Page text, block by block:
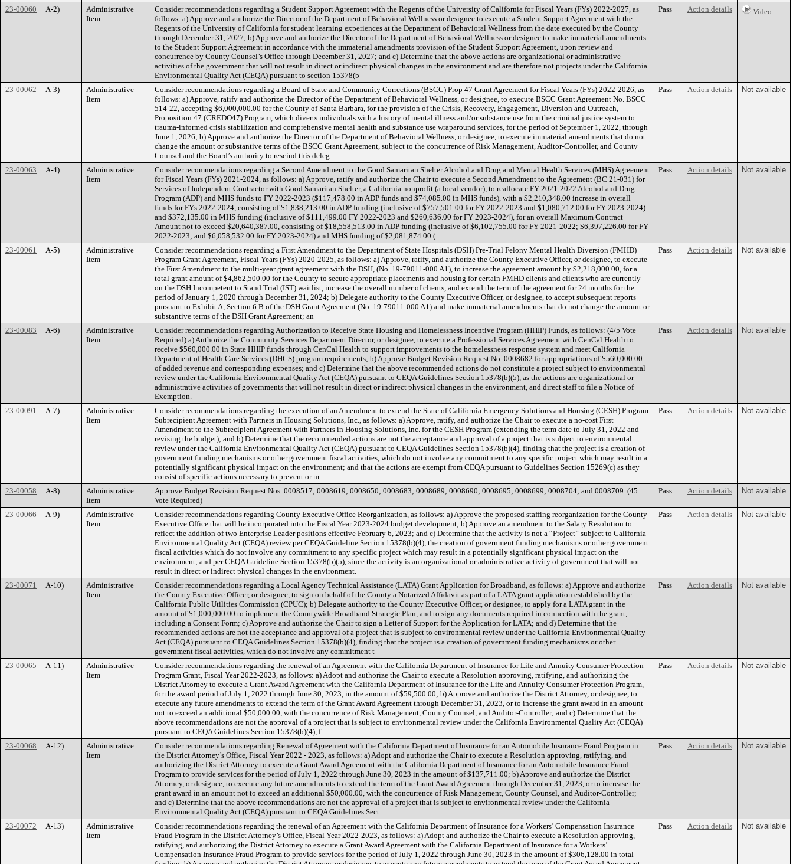
23-00060 A-2)
Administrative
Item
Consider recommendations regarding a Student Support Agreement with the Regents of the University of California for Fiscal Years (FYs) 2022-2027, as
follows: a) Approve and authorize the Director of the Department of Behavioral Wellness or designee to execute a Student Support Agreement with the
Regents of the University of California for student learning experiences at the Department of Behavioral Wellness from the date executed by the County
through December 31, 2027; b) Approve and authorize the Director of the Department of Behavioral Wellness or designee to make immaterial amendments
to the Student Support Agreement in accordance with the immaterial amendments provision of the Student Support Agreement, upon review and
concurrence by County Counsel’s Office through December 31, 2027; and c) Determine that the above actions are organizational or administrative
activities of the government that will not result in direct or indirect physical changes in the environment and are therefore not projects under the California
Environmental Quality Act (CEQA) pursuant to section 15378(b
Pass Action details Video
23-00062 A-3)
Administrative
Item
Consider recommendations regarding a Board of State and Community Corrections (BSCC) Prop 47 Grant Agreement for Fiscal Years (FYs) 2022-2026, as
follows: a) Approve, ratify and authorize the Director of the Department of Behavioral Wellness, or designee, to execute BSCC Grant Agreement No. BSCC
514-22, accepting $6,000,000.00 for the County of Santa Barbara, for the provision of the Crisis, Recovery, Engagement, Diversion and Outreach,
Proposition 47 (CREDO47) Program, which diverts individuals with a history of mental illness and/or substance use from the criminal justice system to
trauma-informed crisis stabilization and comprehensive mental health and substance use wraparound services, for the period of September 1, 2022, through
June 1, 2026; b) Approve and authorize the Director of the Department of Behavioral Wellness, or designee, to execute immaterial amendments that do not
change the amount or substantive terms of the BSCC Grant Agreement, subject to the concurrence of Risk Management, Auditor-Controller, and County
Counsel and the Board’s authority to rescind this deleg
Pass Action details Not available
23-00063 A-4)
Administrative
Item
Consider recommendations regarding a Second Amendment to the Good Samaritan Shelter Alcohol and Drug and Mental Health Services (MHS) Agreement
for Fiscal Years (FYs) 2021-2024, as follows: a) Approve, ratify and authorize the Chair to execute a Second Amendment to the Agreement (BC 21-031) for
Services of Independent Contractor with Good Samaritan Shelter, a California nonprofit (a local vendor), to reallocate FY 2021-2022 Alcohol and Drug
Program (ADP) and MHS funds to FY 2022-2023 ($117,478.00 in ADP funds and $74,085.00 in MHS funds), with a $2,210,348.00 increase in overall
funds for FYs 2022-2024, consisting of $1,838,213.00 in ADP funding (inclusive of $757,501.00 for FY 2022-2023 and $1,080,712.00 for FY 2023-2024)
and $372,135.00 in MHS funding (inclusive of $111,499.00 FY 2022-2023 and $260,636.00 for FY 2023-2024), for an overall Maximum Contract
Amount not to exceed $20,640,387.00, consisting of $18,558,513.00 in ADP funding (inclusive of $6,102,755.00 for FY 2021-2022; $6,397,226.00 for FY
2022-2023; and $6,058,532.00 for FY 2023-2024) and MHS funding of $2,081,874.00 (
Pass Action details Not available
23-00061 A-5)
Administrative
Item
Consider recommendations regarding a First Amendment to the Department of State Hospitals (DSH) Pre-Trial Felony Mental Health Diversion (FMHD)
Program Grant Agreement, Fiscal Years (FYs) 2020-2025, as follows: a) Approve, ratify, and authorize the County Executive Officer, or designee, to execute
the First Amendment to the multi-year grant agreement with the DSH, (No. 19-79011-000 A1), to increase the agreement amount by $2,218,000.00, for a
total grant amount of $4,862,500.00 for the County to secure appropriate placements and housing for certain FMHD clients and clients who are currently
on the DSH Incompetent to Stand Trial (IST) waitlist, increase the overall number of clients, and extend the term of the agreement for 24 months for the
period of January 1, 2020 through December 31, 2024; b) Delegate authority to the County Executive Officer, or designee, to accept subsequent reports
pursuant to Exhibit A, Section 6.B of the DSH Grant Agreement (No. 19-79011-000 A1) and make immaterial amendments that do not change the amount or
substantive terms of the DSH Grant Agreement; an
Pass Action details Not available
23-00083 A-6)
Administrative
Item
Consider recommendations regarding Authorization to Receive State Housing and Homelessness Incentive Program (HHIP) Funds, as follows: (4/5 Vote
Required) a) Authorize the Community Services Department Director, or designee, to execute a Professional Services Agreement with CenCal Health to
receive $560,000.00 in State HHIP funds through CenCal Health to support improvements to the homelessness response system and meet California
Department of Health Care Services (DHCS) program requirements; b) Approve Budget Revision Request No. 0008682 for appropriations of $560,000.00
of added revenue and corresponding expenses; and c) Determine that the above recommended actions do not constitute a project subject to environmental
review under the California Environmental Quality Act (CEQA) pursuant to CEQA Guidelines Section 15378(b)(5), as the actions are organizational or
administrative activities of governments that will not result in direct or indirect physical changes in the environment, and direct staff to file a Notice of
Exemption.
Pass Action details Not available
23-00091 A-7)
Administrative
Item
Consider recommendations regarding the execution of an Amendment to extend the State of California Emergency Solutions and Housing (CESH) Program
Subrecipient Agreement with Partners in Housing Solutions, Inc., as follows: a) Approve, ratify, and authorize the Chair to execute a no-cost First
Amendment to the Subrecipient Agreement with Partners in Housing Solutions, Inc. for the CESH Program (extending the term date to July 31, 2022 and
revising the budget); and b) Determine that the recommended actions are not the acceptance and approval of a project that is subject to environmental
review under the California Environmental Quality Act (CEQA) pursuant to CEQA Guidelines Section 15378(b)(4), finding that the project is a creation of
government funding mechanisms or other government fiscal activities, which do not involve any commitment to any specific project which may result in a
potentially significant physical impact on the environment; and that the actions are exempt from CEQA pursuant to Guidelines Section 15269(c) as they
consist of specific actions necessary to prevent or m
Pass Action details Not available
23-00058 A-8)
Administrative
Item
Approve Budget Revision Request Nos. 0008517; 0008619; 0008650; 0008683; 0008689; 0008690; 0008695; 0008699; 0008704; and 0008709. (45
Vote Required)
Pass Action details Not available
23-00066 A-9)
Administrative
Item
Consider recommendations regarding County Executive Office Reorganization, as follows: a) Approve the proposed staffing reorganization for the County
Executive Office that will be incorporated into the Fiscal Year 2023-2024 budget development; b) Approve an amendment to the Salary Resolution to
reflect the addition of two Enterprise Leader positions effective February 6, 2023; and c) Determine that the activity is not a “Project” subject to California
Environmental Quality Act (CEQA) review per CEQA Guideline Section 15378(b)(4), the creation of government funding mechanisms or other government
fiscal activities which do not involve any commitment to any specific project which may result in a potentially significant physical impact on the
environment; and per CEQA Guideline Section 15378(b)(5), since the activity is an organizational or administrative activity of government that will not
result in direct or indirect physical changes in the environment.
Pass Action details Not available
23-00071 A-10)
Administrative
Item
Consider recommendations regarding a Local Agency Technical Assistance (LATA) Grant Application for Broadband, as follows: a) Approve and authorize
the County Executive Officer, or designee, to sign on behalf of the County a Notarized Affidavit as part of a LATA grant application established by the
California Public Utilities Commission (CPUC); b) Delegate authority to the County Executive Officer, or designee, to apply for a LATA grant in the
amount of $1,000,000.00 to implement the Countywide Broadband Strategic Plan, and to sign any documents required in connection with the grant,
including a Consent Form; c) Approve and authorize the Chair to sign a Letter of Support for the Application for LATA; and d) Determine that the
recommended actions are not the acceptance and approval of a project that is subject to environmental review under the California Environmental Quality
Act (CEQA) pursuant to CEQA Guidelines Section 15378(b)(4), finding that the project is a creation of government funding mechanisms or other
government fiscal activities, which do not involve any commitment t
Pass Action details Not available
23-00065 A-11)
Administrative
Item
Consider recommendations regarding the renewal of an Agreement with the California Department of Insurance for Life and Annuity Consumer Protection
Program Grant, Fiscal Year 2022-2023, as follows: a) Adopt and authorize the Chair to execute a Resolution approving, ratifying, and authorizing the
District Attorney to execute a Grant Award Agreement with the California Department of Insurance for the Life and Annuity Consumer Protection Program,
for the award period of July 1, 2022 through June 30, 2023, in the amount of $59,500.00; b) Approve and authorize the District Attorney, or designee, to
execute any future amendments to extend the term of the Grant Award Agreement through December 31, 2023, or to increase the grant award in an amount
not to exceed an additional $50,000.00, with the concurrence of Risk Management, County Counsel, and Auditor-Controller; and c) Determine that the
above recommendations are not the approval of a project that is subject to environmental review under the California Environmental Quality Act (CEQA)
pursuant to CEQA Guidelines Section 15378(b)(4), f
Pass Action details Not available
23-00068 A-12)
Administrative
Item
Consider recommendations regarding Renewal of Agreement with the California Department of Insurance for an Automobile Insurance Fraud Program in
the District Attorney’s Office, Fiscal Year 2022 - 2023, as follows: a) Adopt and authorize the Chair to execute a Resolution approving, ratifying, and
authorizing the District Attorney to execute a Grant Award Agreement with the California Department of Insurance for an Automobile Insurance Fraud
Program to provide services for the period of July 1, 2022 through June 30, 2023 in the amount of $137,711.00; b) Approve and authorize the District
Attorney, or designee, to execute any future amendments to extend the term of the Grant Award Agreement through December 31, 2023, or to increase the
grant award in an amount not to exceed an additional $50,000.00, with the concurrence of Risk Management, County Counsel, and Auditor-Controller;
and c) Determine that the above recommendations are not the approval of a project that is subject to environmental review under the California
Environmental Quality Act (CEQA) pursuant to CEQA Guidelines Sect
Pass Action details Not available
23-00072 A-13)
Administrative
Item
Consider recommendations regarding the renewal of an Agreement with the California Department of Insurance for a Workers’ Compensation Insurance
Fraud Program in the District Attorney’s Office, Fiscal Year 2022-2023, as follows: a) Adopt and authorize the Chair to execute a Resolution approving,
ratifying, and authorizing the District Attorney to execute a Grant Award Agreement with the California Department of Insurance for a Workers’
Compensation Insurance Fraud Program to provide services for the period of July 1, 2022 through June 30, 2023 in the amount of $306,128.00 in total
Pass Action details Not available